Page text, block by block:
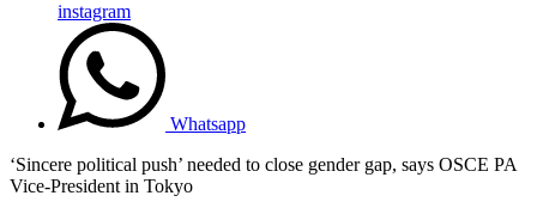
instagram
Whatsapp
‘Sincere political push’ needed to close gender gap, says OSCE PA
Vice-President in Tokyo